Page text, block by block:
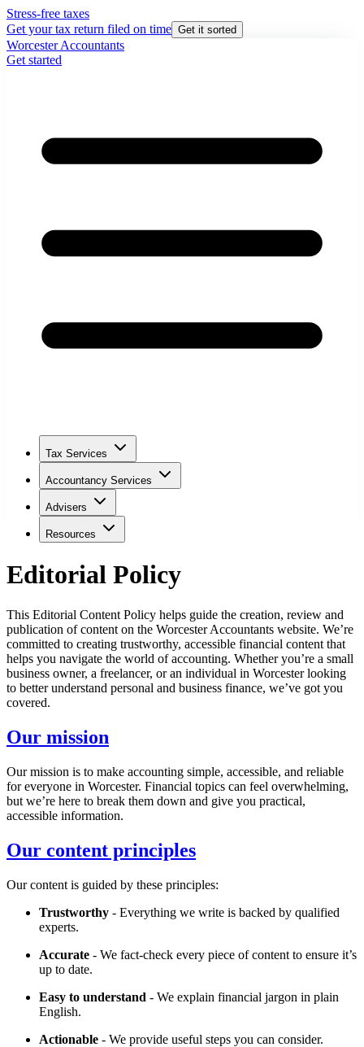
Stress-free taxes
Get your tax return filed on time Get it sorted
Worcester Accountants
Get started
Tax Services
Accountancy Services
Advisers
Resources
Editorial Policy
This Editorial Content Policy helps guide the creation, review and
publication of content on the WorcesterAccountants website. We’re
committed to creating trustworthy, accessible financial content that
helps you navigate the world of accounting. Whether you’re a small
business owner, a freelancer, or an individual in Worcesterlooking
to better understand personal and business finance, we’ve got you
covered.
Our mission
Our mission is to make accounting simple, accessible, and reliable
for everyone in Worcester. Financial topics can feel overwhelming,
but we’re here to break them down and give you practical,
accessible information.
Our content principles
Our content is guided by these principles:
Trustworthy - Everything we write is backed by qualified
experts.
Accurate - We fact-check every piece of content to ensure it’s
up to date.
Easy to understand - We explain financial jargon in plain
English.
Actionable - We provide useful steps you can consider.